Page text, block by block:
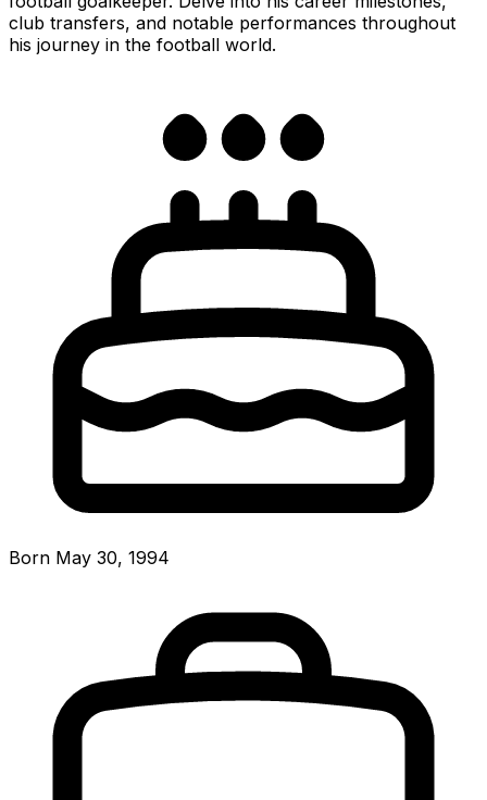
club transfers, and notable performances throughout
his journey in the football world.
Born May 30, 1994